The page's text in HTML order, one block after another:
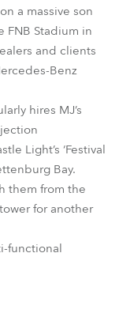
a massive son
FNB Stadium in
and clients
Benz
hires MJ’s
Light’s ‘Festival
Bay.
them from the
for another
functional